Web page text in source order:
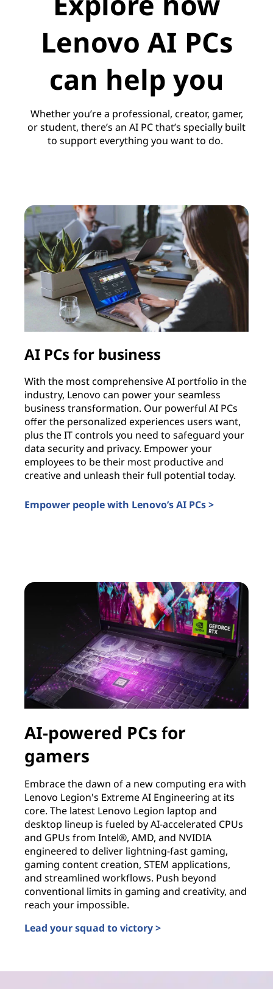
Lenovo AI PCs
can help you
Whether you’re a professional, creator, gamer,
or student, there’s an AI PC that’s specially built
to support everything you want to do.
AI PCs for business
With the most comprehensive AI portfolio in the
industry, Lenovo can power your seamless
business transformation. Our powerful AI PCs
offer the personalized experiences users want,
plus the IT controls you need to safeguard your
data security and privacy. Empower your
employees to be their most productive and
creative and unleash their full potential today.
Empower people with Lenovo’s AI PCs >
AI-powered PCs for
gamers
Embrace the dawn of a new computing era with
Lenovo Legion's Extreme AI Engineering at its
core. The latest Lenovo Legion laptop and
desktop lineup is fueled by AI-accelerated CPUs
and GPUs from Intel®, AMD, and NVIDIA
engineered to deliver lightning-fast gaming,
gaming content creation, STEM applications,
and streamlined workflows. Push beyond
conventional limits in gaming and creativity, and
reach your impossible.
Lead your squad to victory >